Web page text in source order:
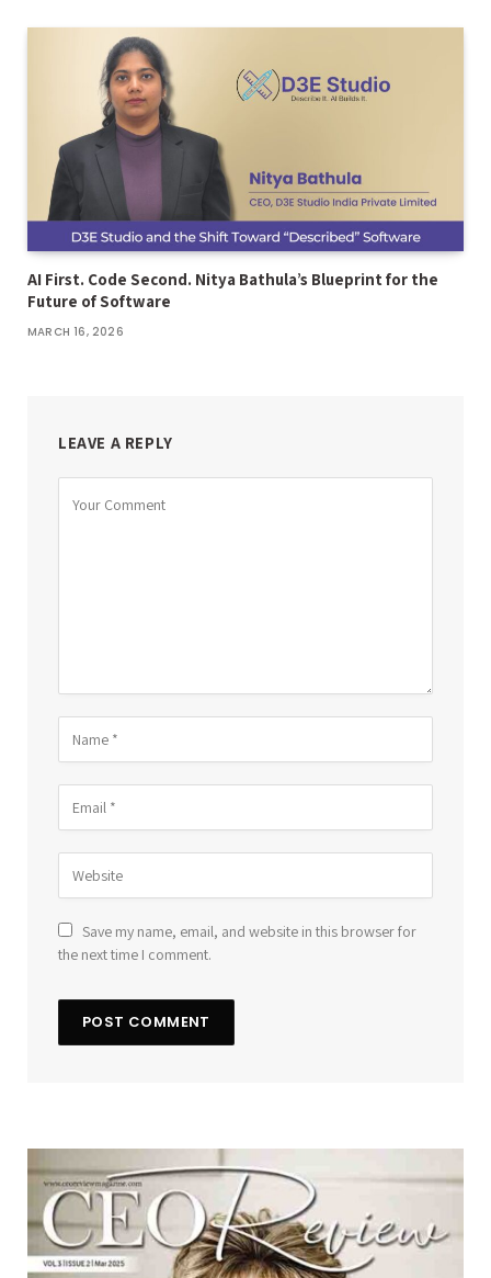
AI First. Code Second. Nitya Bathula’s Blueprint for the
Future of Software
MARCH 16, 2026
LEAVE A REPLY
Save my name, email, and website in this browser for
the next time I comment.